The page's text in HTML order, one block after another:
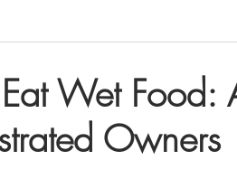
Cat Supplies
Finches Bengal Cats
Wet Food:
Owners